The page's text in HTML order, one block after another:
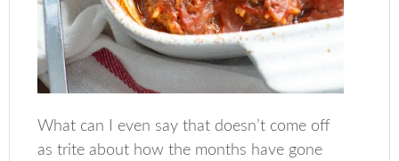
What can I even say that doesn’t come off
as trite about how the months have gone